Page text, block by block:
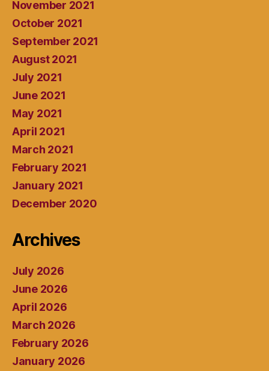
November 2021
October 2021
September 2021
August 2021
July 2021
June 2021
May 2021
April 2021
March 2021
February 2021
January 2021
December 2020
Archives
July 2026
June 2026
April 2026
March 2026
February 2026
January 2026